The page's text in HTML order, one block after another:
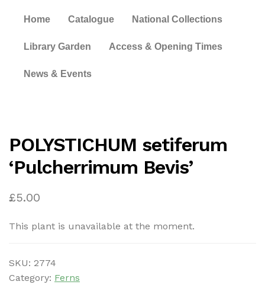
Home Catalogue National Collections
Library Garden Access & Opening Times
News & Events
POLYSTICHUM setiferum
‘Pulcherrimum Bevis’
£5.00
This plant is unavailable at the moment.
SKU: 2774
Category: Ferns